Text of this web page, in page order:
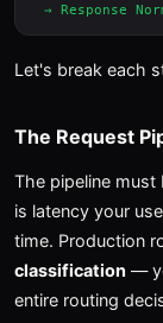
Let's break each
The Request
The pipeline
is latency your
time. Production
classification —
entire routing